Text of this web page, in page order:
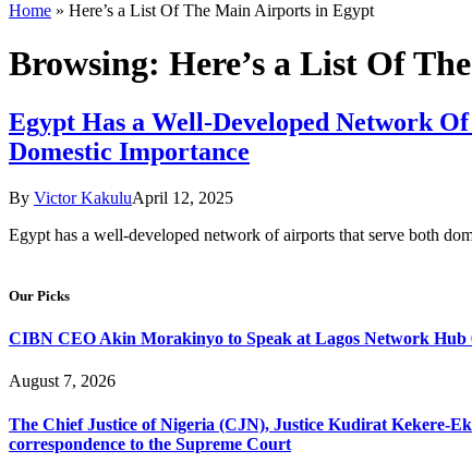
Home » Here’s a List Of The Main Airports in Egypt
Browsing: Here’s a List Of
Egypt Has a Well-Developed Network
Domestic Importance
By Victor KakuluApril 12, 2025
Egypt has a well-developed network of airports that serve both
Our Picks
CIBN CEO Akin Morakinyo to Speak at Lagos Network Hub
August 7, 2026
The Chief Justice of Nigeria (CJN), Justice Kudirat Kekere-
correspondence to the Supreme Court